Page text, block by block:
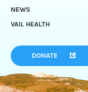
NEWS
VAIL HEALTH
DONATE